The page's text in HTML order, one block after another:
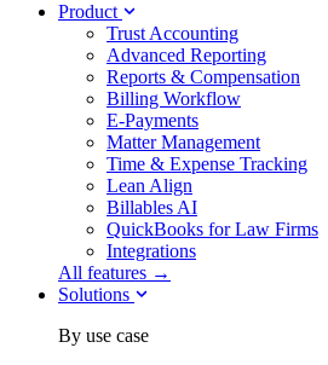
Product
Trust Accounting
Advanced Reporting
Reports & Compensation
Billing Workflow
E-Payments
Matter Management
Time & Expense Tracking
Lean Align
Billables AI
QuickBooks for Law Firms
Integrations
All features →
Solutions
By use case